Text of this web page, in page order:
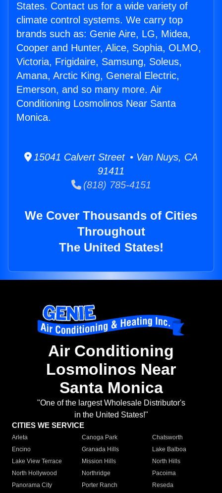
States. Contact us for a wide variety of
climate control systems. We carry top
brands such as: Genie Aire, LG, Midea,
Cooper and Hunter, Alice, Sophia, OLMO,
Victoria, Frigidaire, Samsung, Soleus,
Amana, Arctic King, General Electric,
Emerson, and so many more. Air
Conditioning Losmolinos Near Santa
Monica.
15041 Calvert Street • Van Nuys, CA
91411
(818) 785-4151
We Cover Thousands of Cities
Throughout
The United States!
Air Conditioning
Losmolinos Near
Santa Monica
"One of the largest Wholesale Distributor's
in the United States!"
CITIES WE SERVICE
Arleta Canoga Park
Chatsworth
Encino
Granada Hills
Lake Balboa
Lake View Terrace
Mission Hills
North Hills
North Hollywood
Northridge
Pacoima
Panorama City
Porter Ranch
Reseda